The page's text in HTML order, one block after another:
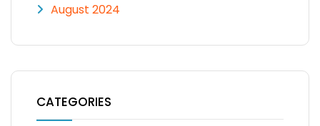
August 2024
CATEGORIES